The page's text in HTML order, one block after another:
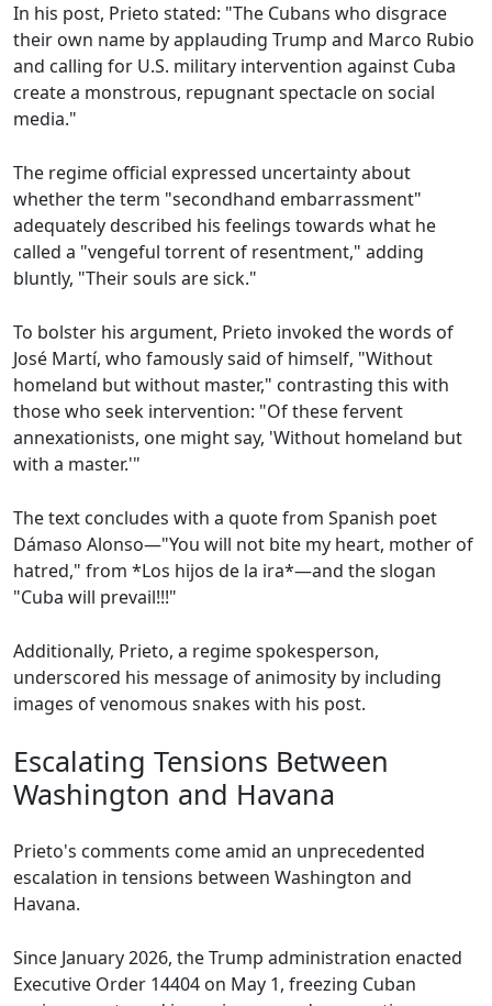
In his post, Prieto stated: "The Cubans who disgrace
their own name by applauding Trump and Marco Rubio
and calling for U.S. military intervention against Cuba
create a monstrous, repugnant spectacle on social
media."
The regime official expressed uncertainty about
whether the term "secondhand embarrassment"
adequately described his feelings towards what he
called a "vengeful torrent of resentment," adding
bluntly, "Their souls are sick."
To bolster his argument, Prieto invoked the words of
José Martí, who famously said of himself, "Without
homeland but without master," contrasting this with
those who seek intervention: "Of these fervent
annexationists, one might say, 'Without homeland but
with a master.'"
The text concludes with a quote from Spanish poet
Dámaso Alonso—"You will not bite my heart, mother of
hatred," from *Los hijos de la ira*—and the slogan
"Cuba will prevail!!!"
Additionally, Prieto, a regime spokesperson,
underscored his message of animosity by including
images of venomous snakes with his post.
Escalating Tensions Between
Washington and Havana
Prieto's comments come amid an unprecedented
escalation in tensions between Washington and
Havana.
Since January 2026, the Trump administration enacted
Executive Order 14404 on May 1, freezing Cuban